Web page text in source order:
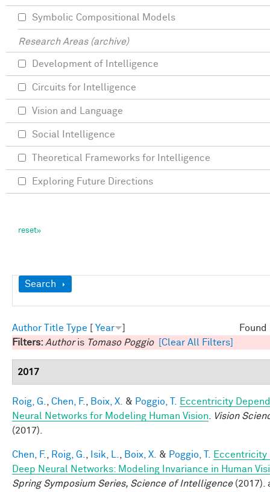
Show
Search
Author Title Type Year
Filters: Authoris Tomaso Poggio [Clear All Filters]
2017
Roig, G. Chen, F. Boix, X. & Poggio, T.
Eccentricity
Neural Networks for Modeling Human Vision
Vision
(2017).
Chen, F. Roig, G. Isik, L. Boix, X. & Poggio, T.
Eccentricity
Deep Neural Networks: Modeling Invariance in Human
Spring Symposium Series, Science of Intelligence(2017).
Symbolic Compositional Models
Research Areas (archive)
Development of Intelligence
Circuits for Intelligence
Vision and Language
Social Intelligence
Theoretical Frameworks for Intelligence
Exploring Future Directions